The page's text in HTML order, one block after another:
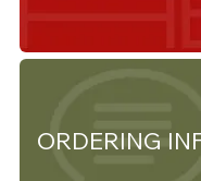
ORDERING